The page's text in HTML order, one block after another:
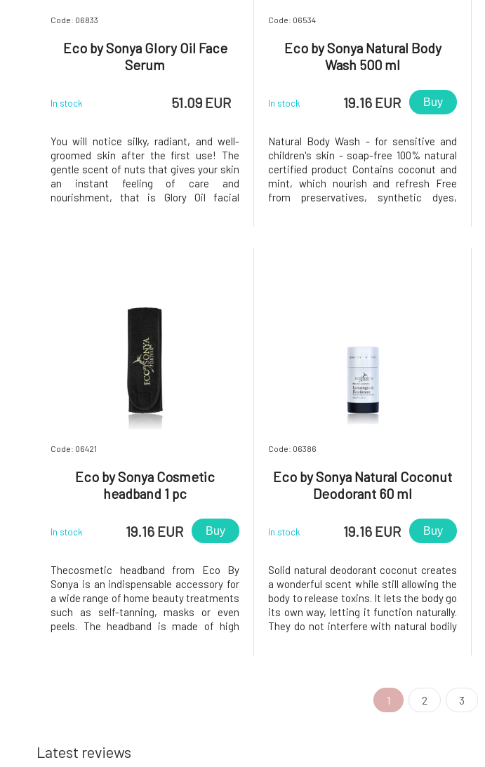
Code: 06833
Eco by Sonya Glory Oil Face
Serum
In stock 51.09 EUR
You will notice silky, radiant, and well-
groomed skin after the first use! The
gentle scent of nuts that gives your skin
an instant feeling of care and
nourishment, that is Glory Oil facial
Code: 06534
Eco by Sonya Natural Body
Wash 500 ml
In stock 19.16 EUR Buy
Natural Body Wash - for sensitive and
children's skin - soap-free 100% natural
certified product Contains coconut and
mint, which nourish and refresh Free
from preservatives, synthetic dyes,
Code: 06421
Eco by Sonya Cosmetic
headband 1 pc
In stock 19.16 EUR Buy
Thecosmetic headband from Eco By
Sonya is an indispensable accessory for
a wide range of home beauty treatments
such as self-tanning, masks or even
peels. The headband is made of high
Code: 06386
Eco by Sonya Natural Coconut
Deodorant 60 ml
In stock 19.16 EUR Buy
Solid natural deodorant coconut creates
a wonderful scent while still allowing the
body to release toxins. It lets the body go
its own way, letting it function naturally.
They do not interfere with natural bodily
1 2 3
Latest reviews